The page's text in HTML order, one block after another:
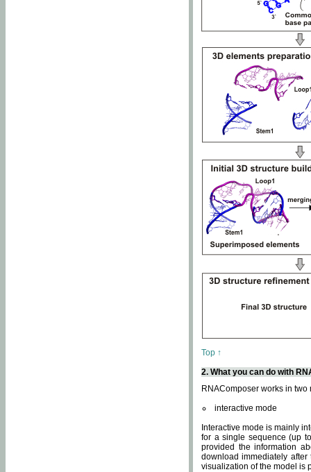
Top ↑
2. What you can do with
RNAComposer works in two
interactive mode
Interactive mode is mainly
for a single sequence (up
provided the information
download immediately
visualization of the model is